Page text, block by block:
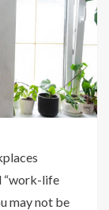
“work-life
may not be